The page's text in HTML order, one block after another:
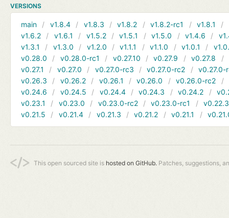
VERSIONS
main v1.8.4 v1.8.3 v1.8.2 v1.8.2-rc1 v1.8.1
v1.6.2
v1.6.1 v1.5.2 v1.5.1 v1.5.0 v1.4.6
v1.3.1
v1.3.0 v1.2.0 v1.1.1 v1.1.0 v1.0.1
v0.28.0
v0.28.0-rc1 v0.27.10 v0.27.9 v0.27.8
v0.27.1
v0.27.0 v0.27.0-rc3 v0.27.0-rc2
v0.27.0-
v0.26.3
v0.26.2 v0.26.1 v0.26.0 v0.26.0-rc2
v0.24.6
v0.24.5 v0.24.4 v0.24.3 v0.24.2
v0.23.1
v0.23.0 v0.23.0-rc2 v0.23.0-rc1
v0.22.3
v0.21.5
v0.21.4 v0.21.3 v0.21.2 v0.21.1
This open sourced site is hosted on GitHub. Patches, suggestions,